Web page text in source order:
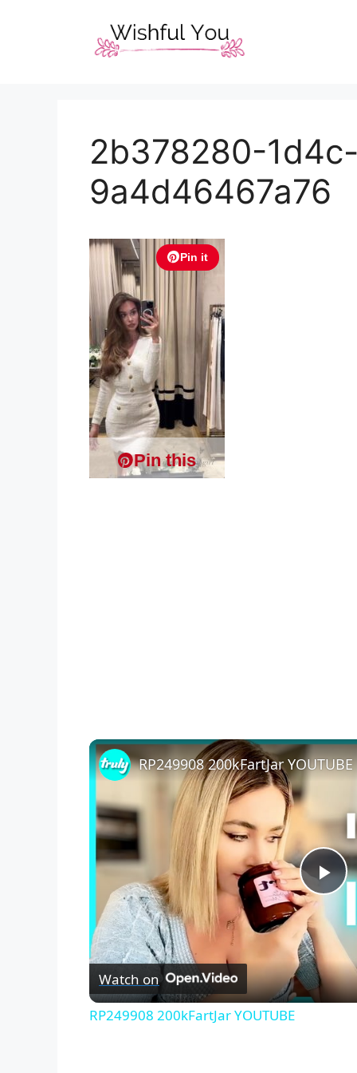
2b378280-
9a4d46467a76
Pin it
Pin this
P
l
a
RP249908 200kFartJar YOUTUBE
Watch on
RP249908 200kFartJar YOUTUBE